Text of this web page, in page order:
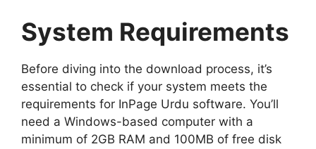
System Requirements
Before diving into the download process, it’s
essential to check if your system meets the
requirements for InPage Urdu software. You’ll
need a Windows-based computer with a
minimum of 2GB RAM and 100MB of free disk